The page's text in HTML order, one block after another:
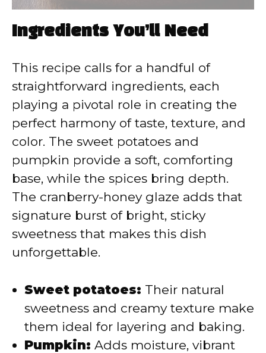
Ingredients You’ll Need
This recipe calls for a handful of
straightforward ingredients, each
playing a pivotal role in creating the
perfect harmony of taste, texture, and
color. The sweet potatoes and
pumpkin provide a soft, comforting
base, while the spices bring depth.
The cranberry-honey glaze adds that
signature burst of bright, sticky
sweetness that makes this dish
unforgettable.
Sweet potatoes: Their natural
sweetness and creamy texture make
them ideal for layering and baking.
Pumpkin: Adds moisture, vibrant